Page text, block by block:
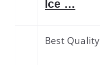
Ice …
Best Quality